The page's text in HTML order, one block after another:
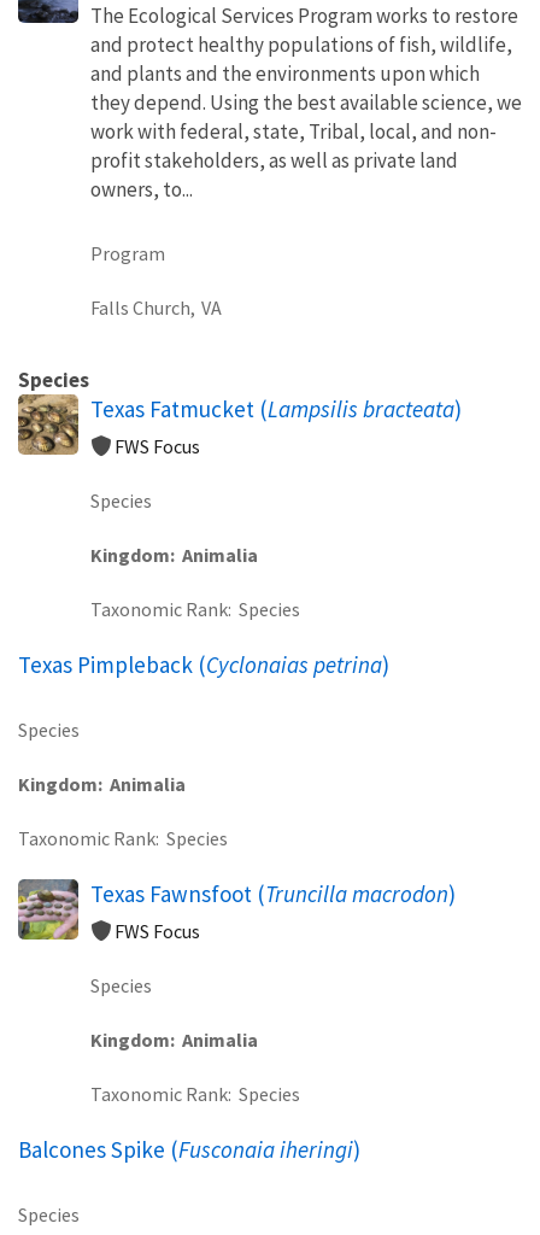
The Ecological Services Program works to restore
and protect healthy populations of fish, wildlife,
and plants and the environments upon which
they depend. Using the best available science, we
work with federal, state, Tribal, local, and non-
profit stakeholders, as well as private land
owners, to...
Program
Falls Church, VA
Species
Texas Fatmucket (Lampsilis bracteata)
FWS Focus
Species
Kingdom Animalia
Taxonomic Rank Species
Texas Pimpleback (Cyclonaias petrina)
Species
Kingdom Animalia
Taxonomic Rank Species
Texas Fawnsfoot (Truncilla macrodon)
FWS Focus
Species
Kingdom Animalia
Taxonomic Rank Species
Balcones Spike (Fusconaia iheringi)
Species